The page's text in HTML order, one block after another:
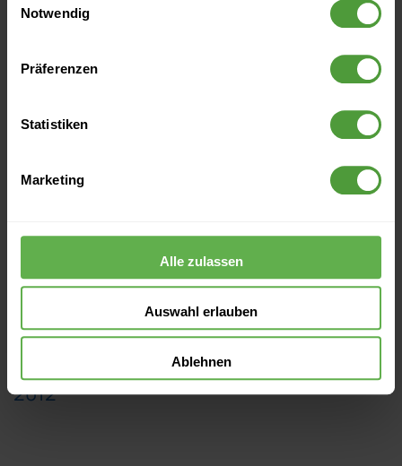
Notwendig
Präferenzen
Statistiken
Marketing
Alle zulassen
Auswahl erlauben
Ablehnen
2018
2014
2013
2012